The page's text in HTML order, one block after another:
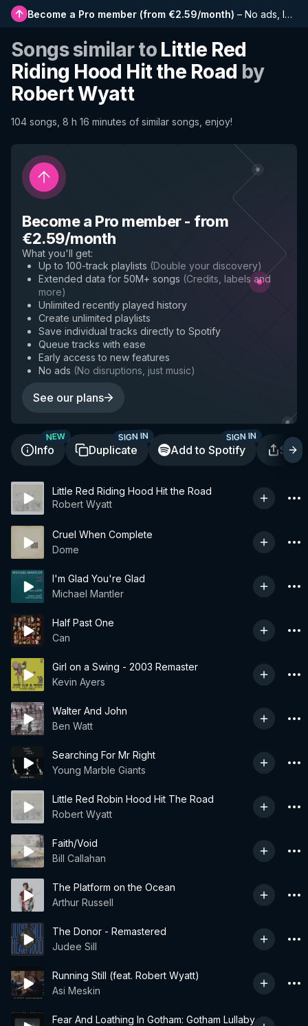
Become a Pro member (from €2.59/month) – No ads, longer playlists, complete history and early access to new features
Songs similar to Little Red
Riding Hood Hit the Road by
Robert Wyatt
104 songs, 8 h 16 minutes of similar songs, enjoy!
Become a Pro member- from
€2.59/month
What you'll get:
Up to 100-track playlists (Double your discovery)
Extended data for 50M+ songs (Credits, labels and
more)
Unlimited recently played history
Create unlimited playlists
Save individual tracks directly to Spotify
Queue tracks with ease
Early access to new features
No ads (No disruptions, just music)
See our plans
Info
NEW
Duplicate
SIGN IN
Add to Spotify
SIGN IN
Little Red Riding Hood Hit the Road
Robert Wyatt
Cruel When Complete
Dome
I'm Glad You're Glad
Michael Mantler
Half Past One
Can
Girl on a Swing - 2003 Remaster
Kevin Ayers
Walter And John
Ben Watt
Searching For Mr Right
Young Marble Giants
Little Red Robin Hood Hit The Road
Robert Wyatt
Faith/Void
Bill Callahan
The Platform on the Ocean
Arthur Russell
The Donor - Remastered
Judee Sill
Running Still (feat. Robert Wyatt)
Asi Meskin
Fear And Loathing In Gotham: Gotham Lullaby